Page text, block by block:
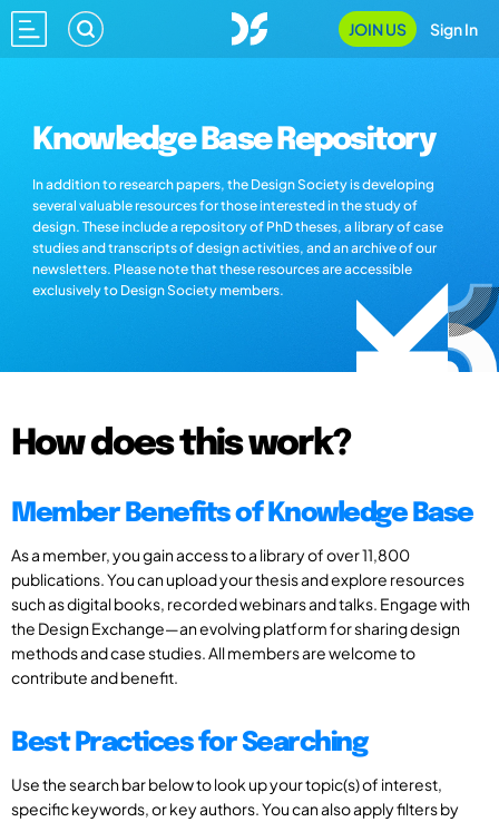
JOIN US Sign In
Knowledge Base Repository
In addition to research papers, the Design Society is developing
several valuable resources for those interested in the study of
design. These include a repository of PhD theses, a library of case
studies and transcripts of design activities, and an archive of our
newsletters. Please note that these resources are accessible
exclusively to Design Society members.
How does this work?
Member Benefits of Knowledge Base
As a member, you gain access to a library of over 11,800
publications. You can upload your thesis and explore resources
such as digital books, recorded webinars and talks. Engage with
the Design Exchange—an evolving platform for sharing design
methods and case studies. All members are welcome to
contribute and benefit.
Best Practices for Searching
Use the search bar below to look up your topic(s) of interest,
specific keywords, or key authors. You can also apply filters by